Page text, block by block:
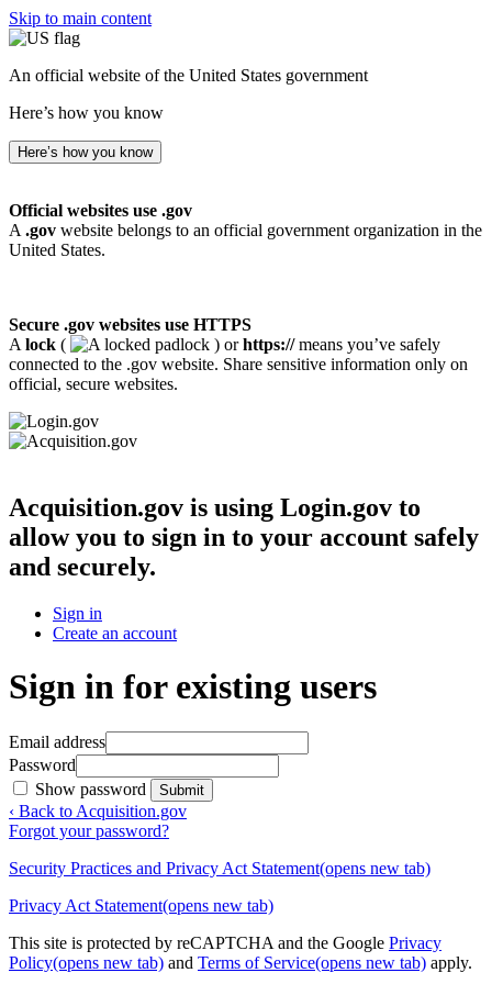
Skip to main content
An official website of the United States government
Here’s how you know
Here’s how you know
Official websites use .gov
A .gov website belongs to an official government organization in the
United States.
Secure .gov websites use HTTPS
A lock ( ) orhttps://means you’ve safely
connected to the .gov website. Share sensitive information only on
official, secure websites.
Acquisition.gov is using Login.gov to
allow you to sign in to your account safely
and securely.
Sign in
Create an account
Sign in for existing users
Email address
Password
Show password
Submit
‹ Back to Acquisition.gov
Forgot your password?
Security Practices and Privacy Act Statement(opens new tab)
Privacy Act Statement(opens new tab)
This site is protected by reCAPTCHA and the Google Privacy
Policy(opens new tab) and Terms of Service(opens new tab) apply.